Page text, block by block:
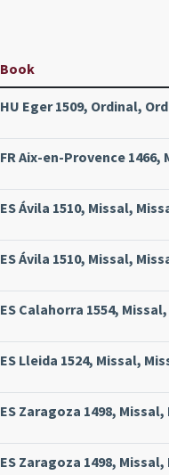
Book
HU Eger 1509, Ordinal,
FR Aix-en-Provence 1466,
ES Ávila 1510, Missal,
ES Ávila 1510, Missal,
ES Calahorra 1554,
ES Lleida 1524, Missal,
ES Zaragoza 1498,
ES Zaragoza 1498,